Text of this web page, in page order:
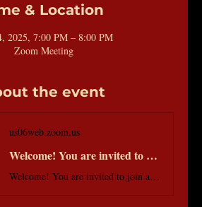
& Location
2025, 7:00 PM – 8:00 PM
Zoom Meeting
the event
us06web.zoom.us
Welcome! You are invited to join a meeting: New Member Orientation. After registering, you will receive a confirmation email about joining the meeting.
Welcome! You are invited to join a meeting: New Member Orientation. After registering, you will receive a confirmation email about joining the meeting.